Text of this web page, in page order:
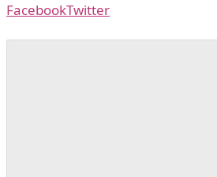
FacebookTwitter